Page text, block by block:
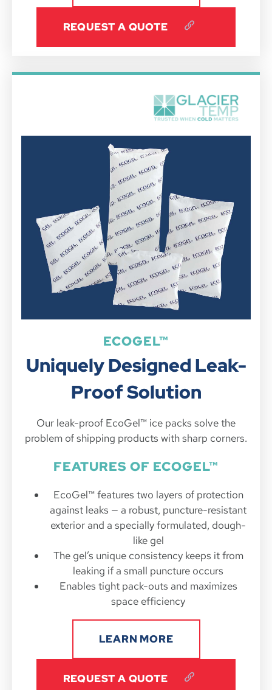
REQUEST A QUOTE
ECOGEL™
Uniquely Designed Leak-
Proof Solution
Our leak-proof EcoGel™ ice packs solve the
problem of shipping products with sharp corners.
FEATURES OF ECOGEL™
EcoGel™ features two layers of protection
against leaks — a robust, puncture-resistant
exterior and a specially formulated, dough-
like gel
The gel’s unique consistency keeps it from
leaking if a small puncture occurs
Enables tight pack-outs and maximizes
space efficiency
LEARN MORE
REQUEST A QUOTE